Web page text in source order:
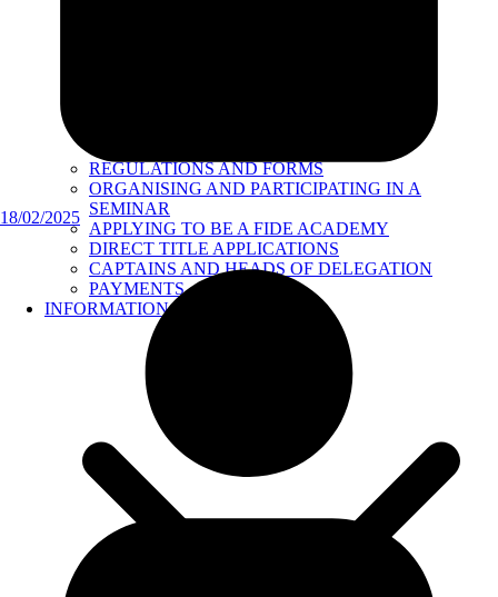
REGULATIONS AND FORMS
ORGANISING AND PARTICIPATING IN A
SEMINAR
APPLYING TO BE A FIDE ACADEMY
DIRECT TITLE APPLICATIONS
CAPTAINS AND HEADS OF DELEGATION
PAYMENTS
INFORMATION
18/02/2025